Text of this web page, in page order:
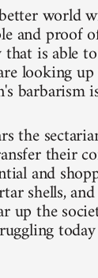
world
and proof
is able
looking
barbarism
the
their
and
shells,
up the